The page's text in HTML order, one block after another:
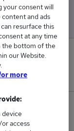
£97,500
day.
to
your consent will
content and ads
resurface this
at any time
the bottom of the
our Website.
more
device
access